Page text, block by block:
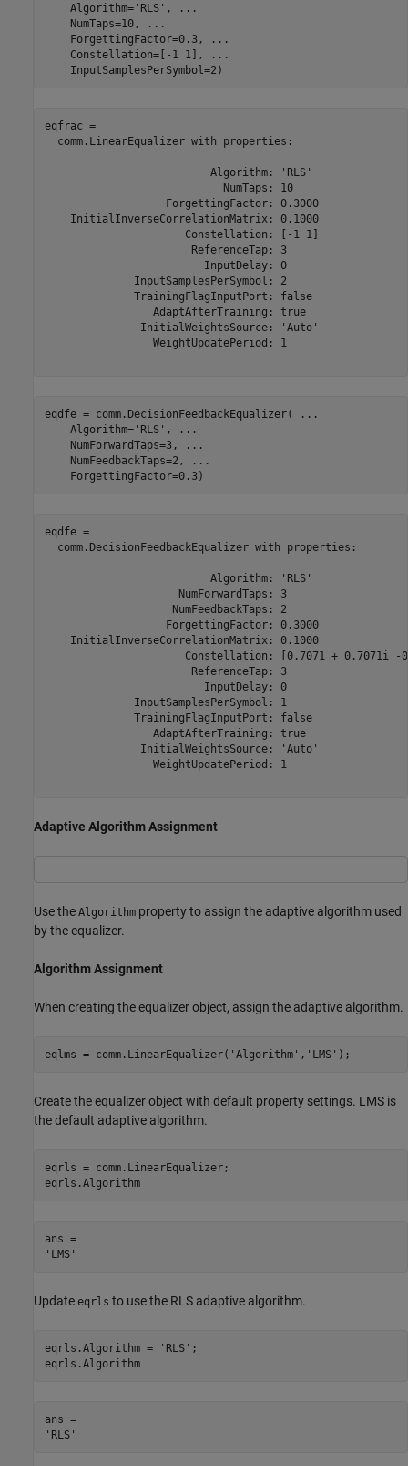
    Algorithm=
'RLS' ,
...
    NumTaps=10,
...
    ForgettingFactor=0.3,
...
    Constellation=[-1 1],
...
    InputSamplesPerSymbol=2)
eqfrac =
  comm.LinearEqualizer with properties:
                          Algorithm: 'RLS'
                            NumTaps: 10
                   ForgettingFactor: 0.3000
    InitialInverseCorrelationMatrix: 0.1000
                      Constellation: [-1 1]
                       ReferenceTap: 3
                         InputDelay: 0
              InputSamplesPerSymbol: 2
              TrainingFlagInputPort: false
                 AdaptAfterTraining: true
               InitialWeightsSource: 'Auto'
                 WeightUpdatePeriod: 1
eqdfe = comm.DecisionFeedbackEqualizer(
...
    Algorithm=
'RLS' ,
...
    NumForwardTaps=3,
...
    NumFeedbackTaps=2,
...
    ForgettingFactor=0.3)
eqdfe =
  comm.DecisionFeedbackEqualizer with properties:
                          Algorithm: 'RLS'
                     NumForwardTaps: 3
                    NumFeedbackTaps: 2
                   ForgettingFactor: 0.3000
    InitialInverseCorrelationMatrix: 0.1000
Constellation: [0.7071 + 0.7071i
                       ReferenceTap: 3
                         InputDelay: 0
              InputSamplesPerSymbol: 1
              TrainingFlagInputPort: false
                 AdaptAfterTraining: true
               InitialWeightsSource: 'Auto'
                 WeightUpdatePeriod: 1
Adaptive Algorithm Assignment
Use the Algorithm property to assign the adaptive algorithm used
by the equalizer.
Algorithm Assignment
When creating the equalizer object, assign the adaptive algorithm.
eqlms = comm.LinearEqualizer( 'Algorithm' , 'LMS' );
Create the equalizer object with default property settings. LMS is
the default adaptive algorithm.
eqrls = comm.LinearEqualizer;
eqrls.Algorithm
ans =
Update eqrls to use the RLS adaptive algorithm.
eqrls.Algorithm = 'RLS' ;
eqrls.Algorithm
ans =